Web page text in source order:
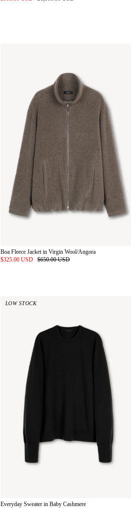
Boa Fleece Jacket in Virgin Wool/Angora
$325.00 USD
$650.00 USD
Everyday Sweater in Baby Cashmere
LOW STOCK